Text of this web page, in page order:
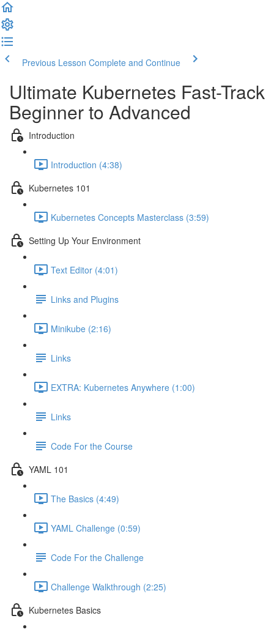
Previous Lesson Complete and Continue
Ultimate Kubernetes Fast-Track
Beginner to Advanced
Introduction
Introduction (4:38)
Kubernetes 101
Kubernetes Concepts Masterclass (3:59)
Setting Up Your Environment
Text Editor (4:01)
Links and Plugins
Minikube (2:16)
Links
EXTRA: Kubernetes Anywhere (1:00)
Links
Code For the Course
YAML 101
The Basics (4:49)
YAML Challenge (0:59)
Code For the Challenge
Challenge Walkthrough (2:25)
Kubernetes Basics